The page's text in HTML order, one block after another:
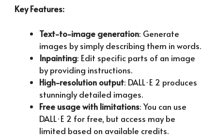
Key Features:
Text-to-image generation: Generate
images by simply describing them in words.
Inpainting: Edit specific parts of an image
by providing instructions.
High-resolution output: DALL·E 2 produces
stunningly detailed images.
Free usage with limitations: You can use
DALL·E 2 for free, but access may be
limited based on available credits.